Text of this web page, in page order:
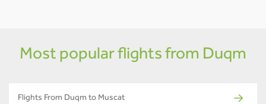
Most popular flights from Duqm
Flights From Duqm to Muscat